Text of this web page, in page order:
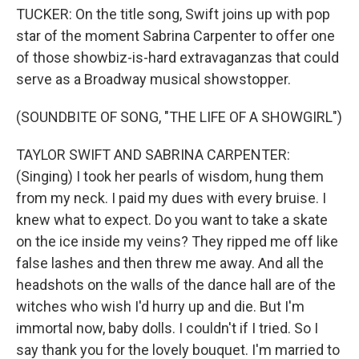
TUCKER: On the title song, Swift joins up with pop
star of the moment Sabrina Carpenter to offer one
of those showbiz-is-hard extravaganzas that could
serve as a Broadway musical showstopper.
(SOUNDBITE OF SONG, "THE LIFE OF A SHOWGIRL")
TAYLOR SWIFT AND SABRINA CARPENTER:
(Singing) I took her pearls of wisdom, hung them
from my neck. I paid my dues with every bruise. I
knew what to expect. Do you want to take a skate
on the ice inside my veins? They ripped me off like
false lashes and then threw me away. And all the
headshots on the walls of the dance hall are of the
witches who wish I'd hurry up and die. But I'm
immortal now, baby dolls. I couldn't if I tried. So I
say thank you for the lovely bouquet. I'm married to